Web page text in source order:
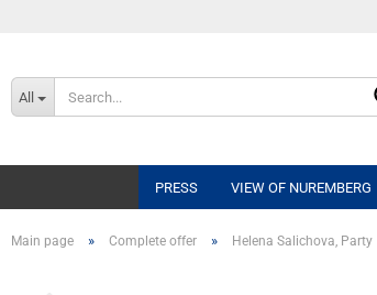
All
PRESS VIEW OF NUREMBERG
Main page » Complete offer » Helena Salichova, Party